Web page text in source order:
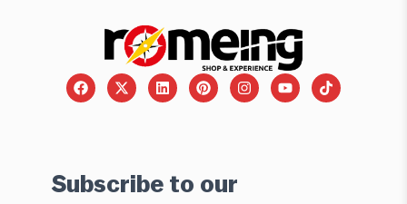
Subscribe to our